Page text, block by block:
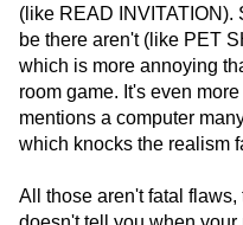
(like READ INVITATION).
be there aren't (like PET
which is more annoying
room game. It's even
mentions a computer
which knocks the realism
All those aren't fatal